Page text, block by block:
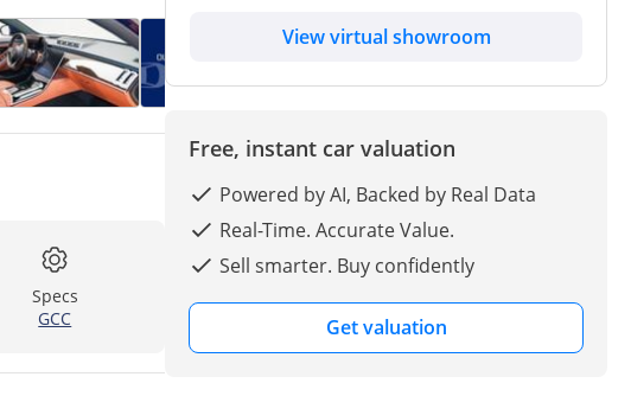
Specs
GCC
View virtual showroom
Free, instant car valuation
Powered by AI, Backed by Real Data
Real-Time. Accurate Value.
Sell smarter. Buy confidently
Get valuation